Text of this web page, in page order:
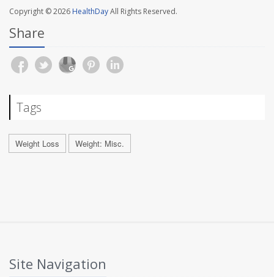
Copyright © 2026 HealthDayAll Rights Reserved.
Share
Tags
Weight Loss Weight: Misc.
Site Navigation